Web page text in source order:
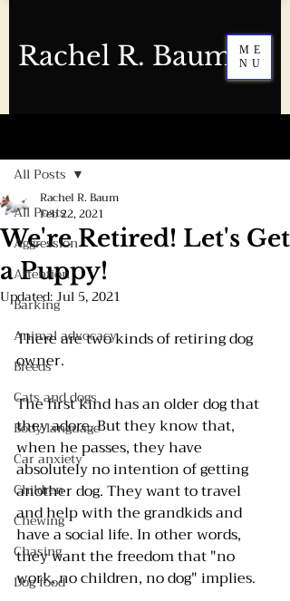
Rachel R. Baum
ME
NU
All Posts
Aggression
Attention
Barking
Animal advocacy
Breeds
Cats and dogs
Body language
Car anxiety
Children
Chewing
Chasing
Dog food
All Posts
We're Retired! Let's Get
a Puppy!
Rachel R. Baum
Feb 22, 2021
Updated:Jul 5, 2021
There are two kinds of retiring dog
owner.
The first kind has an older dog that
they adore. But they know that,
when he passes, they have
absolutely no intention of getting
another dog. They want to travel
and help with the grandkids and
have a social life. In other words,
they want the freedom that "no
work, no children, no dog" implies.